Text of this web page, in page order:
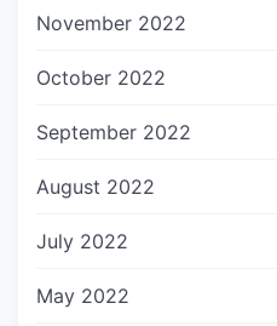
November 2022
October 2022
September 2022
August 2022
July 2022
May 2022